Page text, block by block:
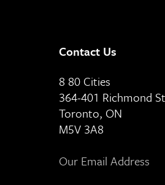
Contact Us
8 80 Cities
364-401 Richmond
Toronto, ON
M5V 3A8
Our Email Address